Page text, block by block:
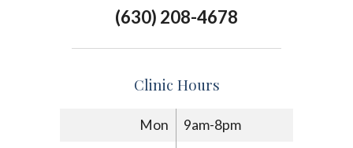
(630) 208-4678
Clinic Hours
Mon
9am-8pm